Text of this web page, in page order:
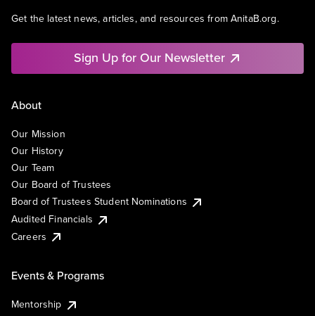
Get the latest news, articles, and resources from AnitaB.org.
Sign Up for Our Newsletter
About
Our Mission
Our History
Our Team
Our Board of Trustees
Board of Trustees Student Nominations
Audited Financials
Careers
Events & Programs
Mentorship